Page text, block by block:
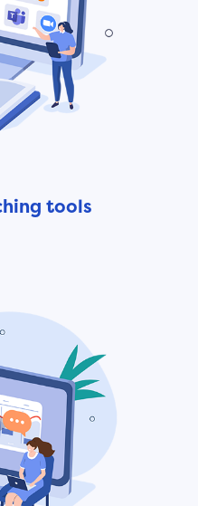
tools